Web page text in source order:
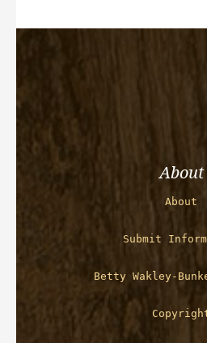
About
About
Submit
Betty Wakley-